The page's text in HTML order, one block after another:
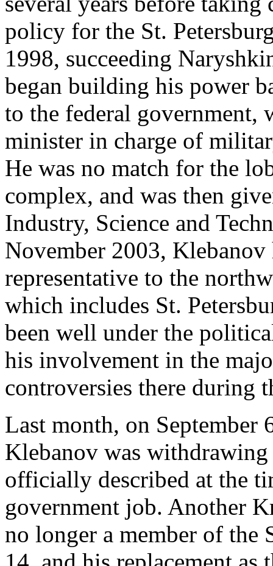
policy for the St.
1998, succeeding
began building his power
to the federal government,
minister in charge of
He was no match for the
complex, and was then
Industry, Science and
November 2003, Klebanov
representative to the
which includes St.
been well under the
his involvement in the
controversies there during
Last month, on September
Klebanov was
officially described at the
government job. Another
no longer a member of the